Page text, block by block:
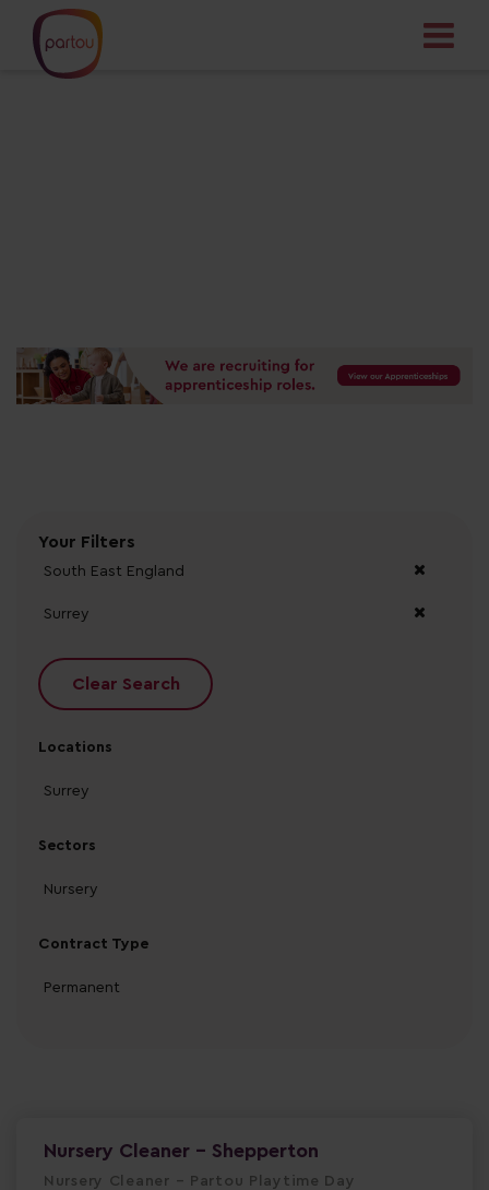
Nursery Cleaner - Shepperton
Nursery Cleaner – Partou Playtime Day
Your Filters
South East England
Surrey
Clear Search
Locations
Surrey
Sectors
Nursery
Contract Type
Permanent